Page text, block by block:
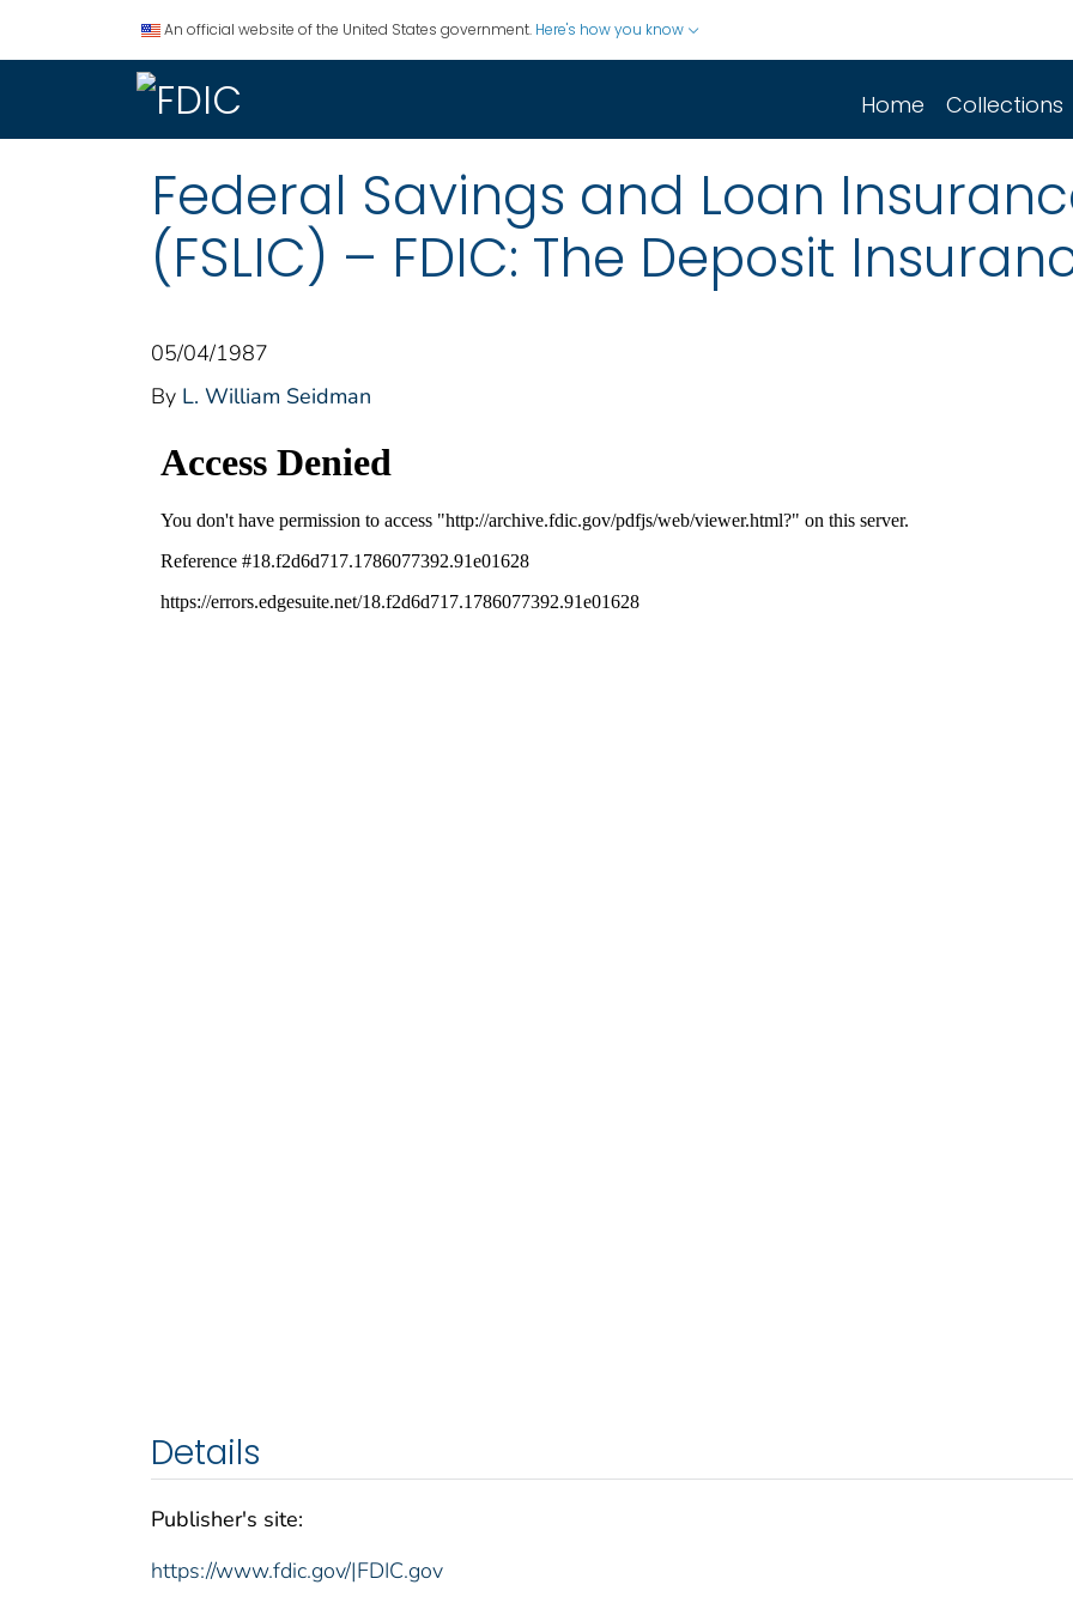
An official website of the United States government. Here's how you know
Home Collections
Federal Savings and Loan
(FSLIC) – FDIC: The Deposit
05/04/1987
By L. William Seidman
Details
Publisher's site:
https://www.fdic.gov/|FDIC.gov